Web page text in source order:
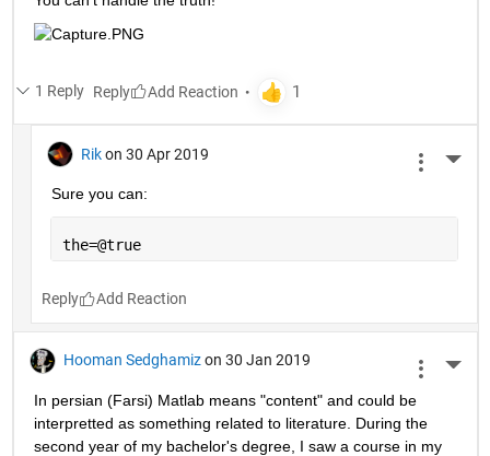
1 Reply Reply
Rik on 30 Apr 2019
Sure you can:
the=@true
Reply
Hooman Sedghamiz on 30 Jan 2019
In persian (Farsi) Matlab means "content" and could be
interpretted as something related to literature. During the
second year of my bachelor's degree, I saw a course in my